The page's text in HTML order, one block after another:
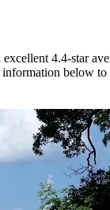
4.4-star
below